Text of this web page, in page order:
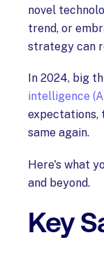
novel
trend, or
strategy can
In 2024, big
intelligence
expectations,
same again.
Here's what
and beyond.
Key